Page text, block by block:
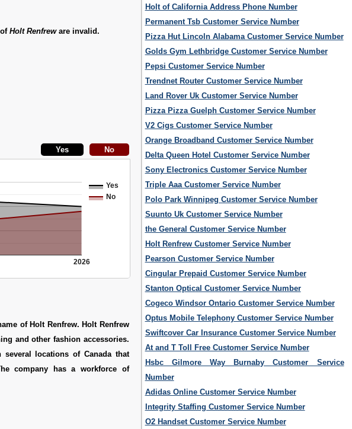
Holt Renfreware invalid.
Yes
No
2026
of Holt Renfrew. Holt Renfrew
and other fashion accessories.
locations of Canada that
company has a workforce of
Holt of California Address Phone Number
Permanent Tsb Customer Service Number
Pizza Hut Lincoln Alabama Customer Service Number
Golds Gym Lethbridge Customer Service Number
Pepsi Customer Service Number
Trendnet Router Customer Service Number
Land Rover Uk Customer Service Number
Pizza Pizza Guelph Customer Service Number
V2 Cigs Customer Service Number
Orange Broadband Customer Service Number
Delta Queen Hotel Customer Service Number
Sony Electronics Customer Service Number
Triple Aaa Customer Service Number
Polo Park Winnipeg Customer Service Number
Suunto Uk Customer Service Number
the General Customer Service Number
Holt Renfrew Customer Service Number
Pearson Customer Service Number
Cingular Prepaid Customer Service Number
Stanton Optical Customer Service Number
Cogeco Windsor Ontario Customer Service Number
Optus Mobile Telephony Customer Service Number
Swiftcover Car Insurance Customer Service Number
At and T Toll Free Customer Service Number
Hsbc Gilmore Way Burnaby Customer Service
Number
Adidas Online Customer Service Number
Integrity Staffing Customer Service Number
O2 Handset Customer Service Number